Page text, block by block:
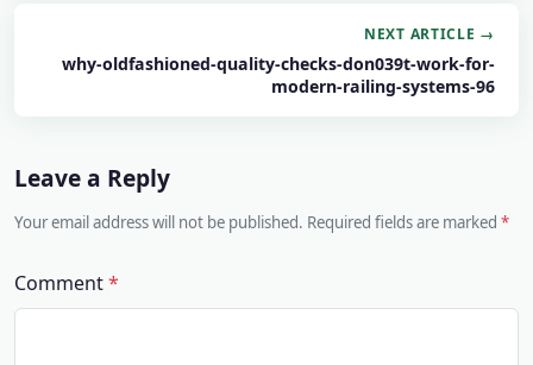
NEXT ARTICLE →
why-oldfashioned-quality-checks-don039t-work-for-
modern-railing-systems-96
Leave a Reply
Your email address will not be published. Required fields are marked
Comment